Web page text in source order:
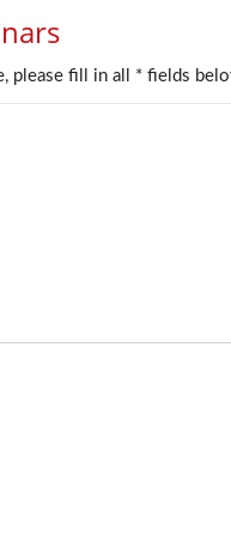
please fill in all * fields